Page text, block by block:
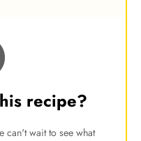
recipe?
can't wait to see what